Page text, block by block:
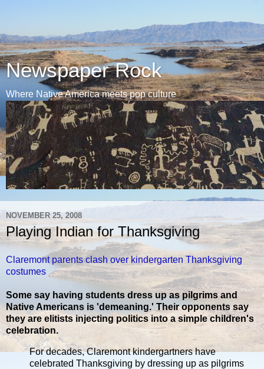
Newspaper Rock
Where Native America meets pop culture
NOVEMBER 25, 2008
Playing Indian for Thanksgiving
Claremont parents clash over kindergarten Thanksgiving
costumes
Some say having students dress up as pilgrims and
Native Americans is 'demeaning.' Their opponents say
they are elitists injecting politics into a simple children's
celebration.
For decades, Claremont kindergartners have
celebrated Thanksgiving by dressing up as pilgrims